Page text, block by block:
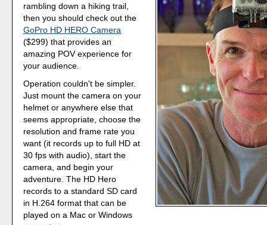
rambling down a hiking trail,
then you should check out the
GoPro HD HERO Camera
($299) that provides an
amazing POV experience for
your audience.
Operation couldn't be simpler.
Just mount the camera on your
helmet or anywhere else that
seems appropriate, choose the
resolution and frame rate you
want (it records up to full HD at
30 fps with audio), start the
camera, and begin your
adventure. The HD Hero
records to a standard SD card
in H.264 format that can be
played on a Mac or Windows